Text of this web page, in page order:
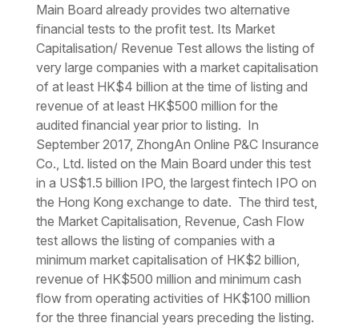
Main Board already provides two alternative
financial tests to the profit test. Its Market
Capitalisation/ Revenue Test allows the listing of
very large companies with a market capitalisation
of at least HK$4 billion at the time of listing and
revenue of at least HK$500 million for the
audited financial year prior to listing. In
September 2017, ZhongAn Online P&C Insurance
Co., Ltd. listed on the Main Board under this test
in a US$1.5 billion IPO, the largest fintech IPO on
the Hong Kong exchange to date. The third test,
the Market Capitalisation, Revenue, Cash Flow
test allows the listing of companies with a
minimum market capitalisation of HK$2 billion,
revenue of HK$500 million and minimum cash
flow from operating activities of HK$100 million
for the three financial years preceding the listing.